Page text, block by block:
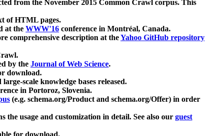
from the November 2015 Common Crawl corpus. This
of HTML pages.
at the WWW'16 conference in Montréal, Canada.
comprehensive description at theYahoo GitHub repository
by the Journal of Web Science.
download.
scale knowledge bases released.
in Portoroz, Slovenia.
(e.g. schema.org/Product and schema.org/Offer) in order
usage and customization in detail. See also our guest